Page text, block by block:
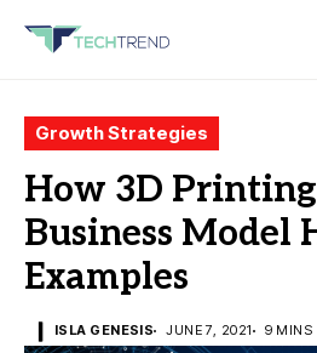
Growth Strategies
How 3D
Business Model
Examples
ISLA GENESIS JUNE 7, 2021 9 MINS